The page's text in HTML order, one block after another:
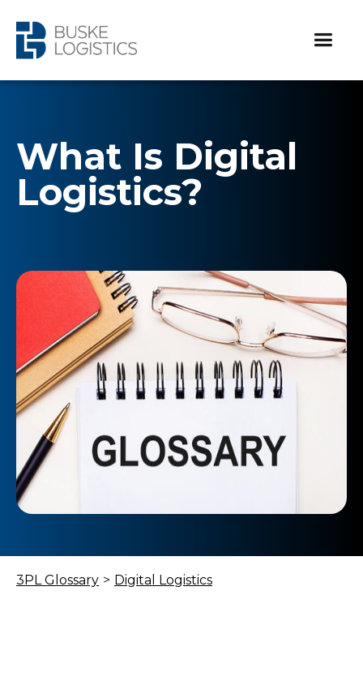
What Is Digital
Logistics?
3PL Glossary > Digital Logistics